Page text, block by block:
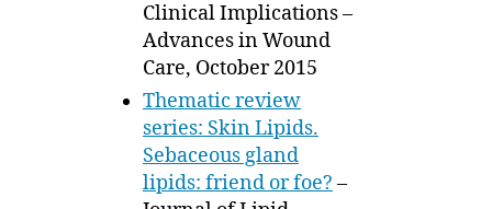
Clinical Implications –
Advances in Wound
Care, October 2015
Thematic review
series: Skin Lipids.
Sebaceous gland
lipids: friend or foe? –